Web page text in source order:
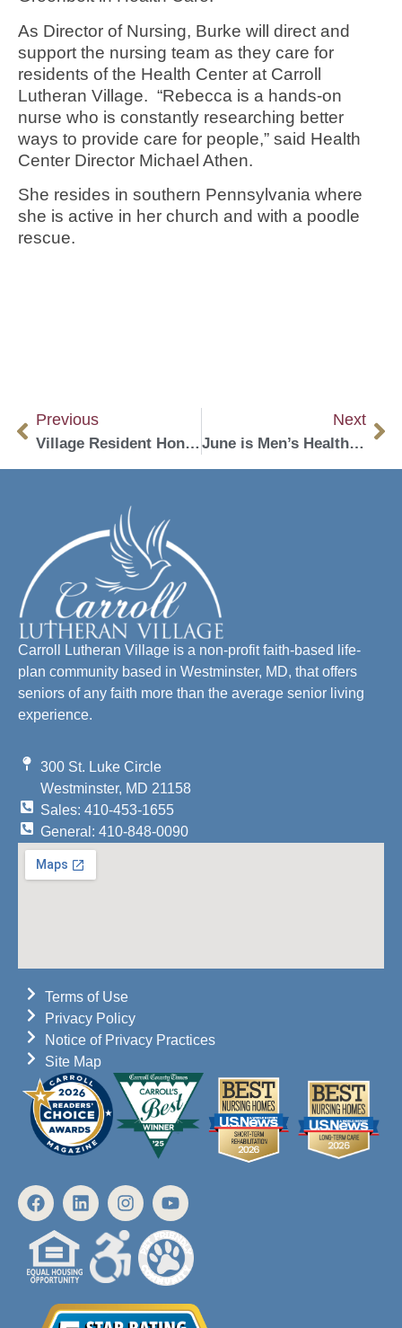
As Director of Nursing, Burke will direct and
support the nursing team as they care for
residents of the Health Center at Carroll
Lutheran Village. “Rebecca is a hands-on
nurse who is constantly researching better
ways to provide care for people,” said Health
Center Director Michael Athen.
She resides in southern Pennsylvania where
she is active in her church and with a poodle
rescue.
Previous
Village Resident Honored for Volunteerism
Next
June is Men’s Health Month
Carroll Lutheran Village is a non-profit faith-based life-
plan community based in Westminster, MD, that offers
seniors of any faith more than the average senior living
experience.
300 St. Luke Circle
Westminster, MD 21158
Sales: 410-453-1655
General: 410-848-0090
Terms of Use
Privacy Policy
Notice of Privacy Practices
Site Map